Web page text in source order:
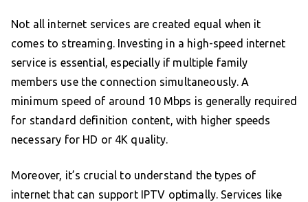
Not all internet services are created equal when it
comes to streaming. Investing in a high-speed internet
service is essential, especially if multiple family
members use the connection simultaneously. A
minimum speed of around 10 Mbps is generally required
for standard definition content, with higher speeds
necessary for HD or 4K quality.
Moreover, it’s crucial to understand the types of
internet that can support IPTV optimally. Services like